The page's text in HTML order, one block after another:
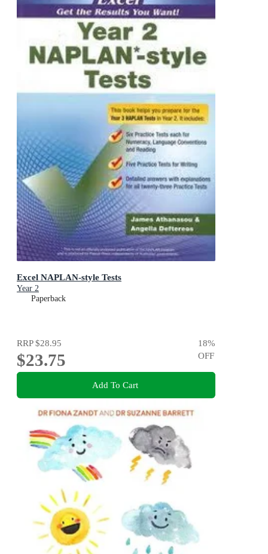
Excel NAPLAN-style Tests
Year 2
Paperback
RRP$28.95
$23.75
18%
OFF
Add To Cart